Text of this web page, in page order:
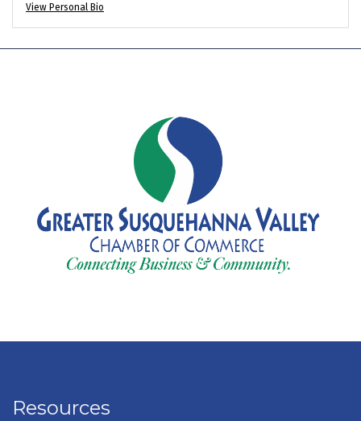
View Personal Bio
Resources